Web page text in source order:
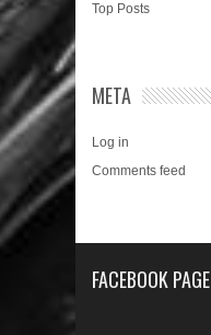
Top Posts
META
Log in
Comments feed
FACEBOOK PAGE